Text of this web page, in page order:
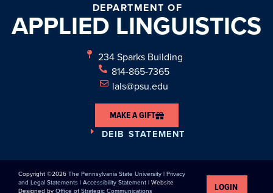
DEPARTMENT OF
APPLIED LINGUISTICS
234 Sparks Building
814-865-7365
lals@psu.edu
MAKE A GIFT
DEIB STATEMENT
Copyright ©2026 The Pennsylvania State University | Privacy
and Legal Statements | Accessibility Statement | Website
Designed by Office of Strategic Communications LOGIN